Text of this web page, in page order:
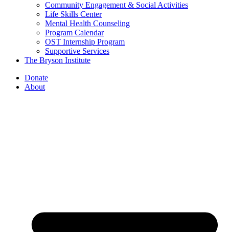
Community Engagement & Social Activities
Life Skills Center
Mental Health Counseling
Program Calendar
OST Internship Program
Supportive Services
The Bryson Institute
Donate
About